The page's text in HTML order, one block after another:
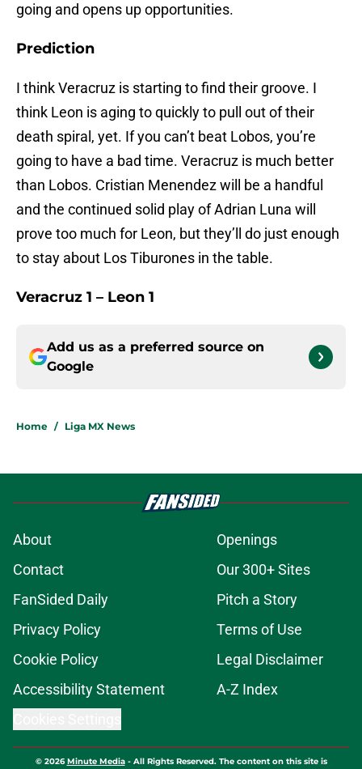
going and opens up opportunities.
Prediction
I think Veracruz is starting to find their groove. I
think Leon is aging to quickly to pull out of their
death spiral, yet. If you can’t beat Lobos, you’re
going to have a bad time. Veracruz is much better
than Lobos. Cristian Menendez will be a handful
and the continued solid play of Adrian Luna will
prove too much for Leon, but they’ll do just enough
to stay about Los Tiburones in the table.
Veracruz 1 – Leon 1
Add us as a preferred source on
Google
Home / Liga MX News
About
Openings
Contact
Our 300+ Sites
FanSided Daily
Pitch a Story
Privacy Policy
Terms of Use
Cookie Policy
Legal Disclaimer
Accessibility Statement
A-Z Index
© 2026Minute Media- All Rights Reserved. The content on this site is